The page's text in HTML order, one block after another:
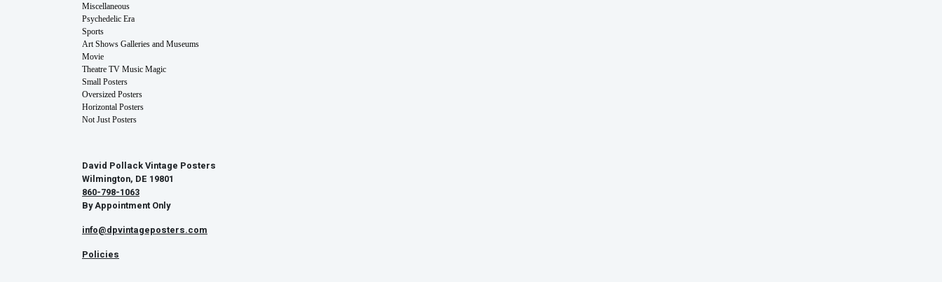
Miscellaneous
Psychedelic Era
Sports
Art Shows Galleries and Museums
Movie
Theatre TV Music Magic
Small Posters
Oversized Posters
Horizontal Posters
Not Just Posters
David Pollack Vintage Posters
Wilmington, DE 19801
860-798-1063
By Appointment Only
info@dpvintageposters.com
Policies